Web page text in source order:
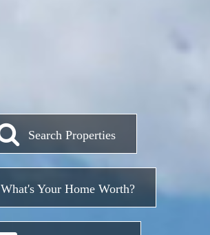
Search Properties
What's Your Home Worth?